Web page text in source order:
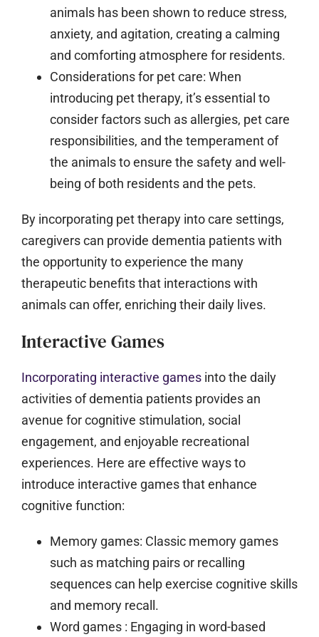
animals has been shown to reduce stress,
anxiety, and agitation, creating a calming
and comforting atmosphere for residents.
Considerations for pet care: When
introducing pet therapy, it’s essential to
consider factors such as allergies, pet care
responsibilities, and the temperament of
the animals to ensure the safety and well-
being of both residents and the pets.
By incorporating pet therapy into care settings,
caregivers can provide dementia patients with
the opportunity to experience the many
therapeutic benefits that interactions with
animals can offer, enriching their daily lives.
Interactive Games
Incorporating interactive games into the daily
activities of dementia patients provides an
avenue for cognitive stimulation, social
engagement, and enjoyable recreational
experiences. Here are effective ways to
introduce interactive games that enhance
cognitive function:
Memory games: Classic memory games
such as matching pairs or recalling
sequences can help exercise cognitive skills
and memory recall.
Word games : Engaging in word-based